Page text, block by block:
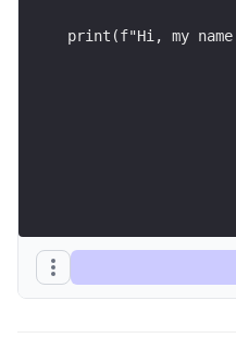
print(f"Hi, my